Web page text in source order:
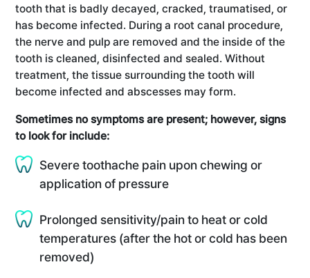
tooth that is badly decayed, cracked, traumatised, or
has become infected. During a root canal procedure,
the nerve and pulp are removed and the inside of the
tooth is cleaned, disinfected and sealed. Without
treatment, the tissue surrounding the tooth will
become infected and abscesses may form.
Sometimes no symptoms are present; however, signs
to look for include:
Severe toothache pain upon chewing or
application of pressure
Prolonged sensitivity/pain to heat or cold
temperatures (after the hot or cold has been
removed)